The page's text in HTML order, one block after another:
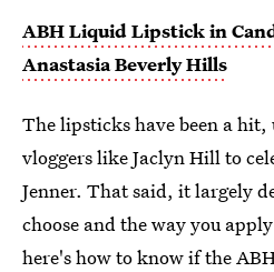
ABH Liquid Lipstick in
Anastasia Beverly Hills
The lipsticks have been a hit,
vloggers like Jaclyn Hill to
Jenner. That said, it largely
choose and the way you
here's how to know if the